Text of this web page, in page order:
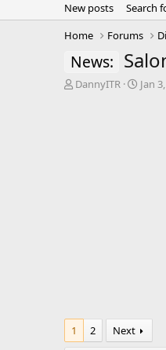
New posts
Search
Home
Forums
News:
T
DannyITR
S
Jan
1 2 Next